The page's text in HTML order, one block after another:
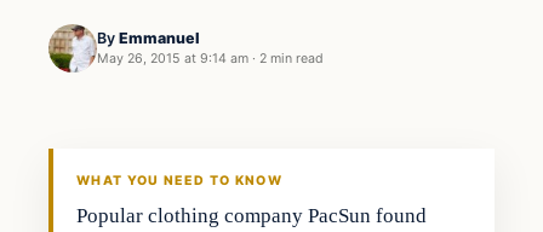
By Emmanuel
May 26, 2015 at 9:14 am · 2 min read
Archives
WHAT YOU NEED TO KNOW
Popular clothing company PacSun found